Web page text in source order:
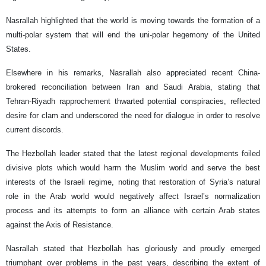
Nasrallah highlighted that the world is moving towards the formation of a
multi-polar system that will end the uni-polar hegemony of the United
States.
Elsewhere in his remarks, Nasrallah also appreciated recent China-
brokered reconciliation between Iran and Saudi Arabia, stating that
Tehran-Riyadh rapprochement thwarted potential conspiracies, reflected
desire for clam and underscored the need for dialogue in order to resolve
current discords.
The Hezbollah leader stated that the latest regional developments foiled
divisive plots which would harm the Muslim world and serve the best
interests of the Israeli regime, noting that restoration of Syria’s natural
role in the Arab world would negatively affect Israel’s normalization
process and its attempts to form an alliance with certain Arab states
against the Axis of Resistance.
Nasrallah stated that Hezbollah has gloriously and proudly emerged
triumphant over problems in the past years, describing the extent of